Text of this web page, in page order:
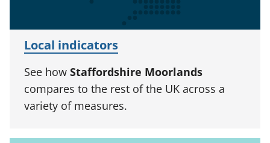
Local indicators
See how Staffordshire Moorlands
compares to the rest of the UK across a
variety of measures.